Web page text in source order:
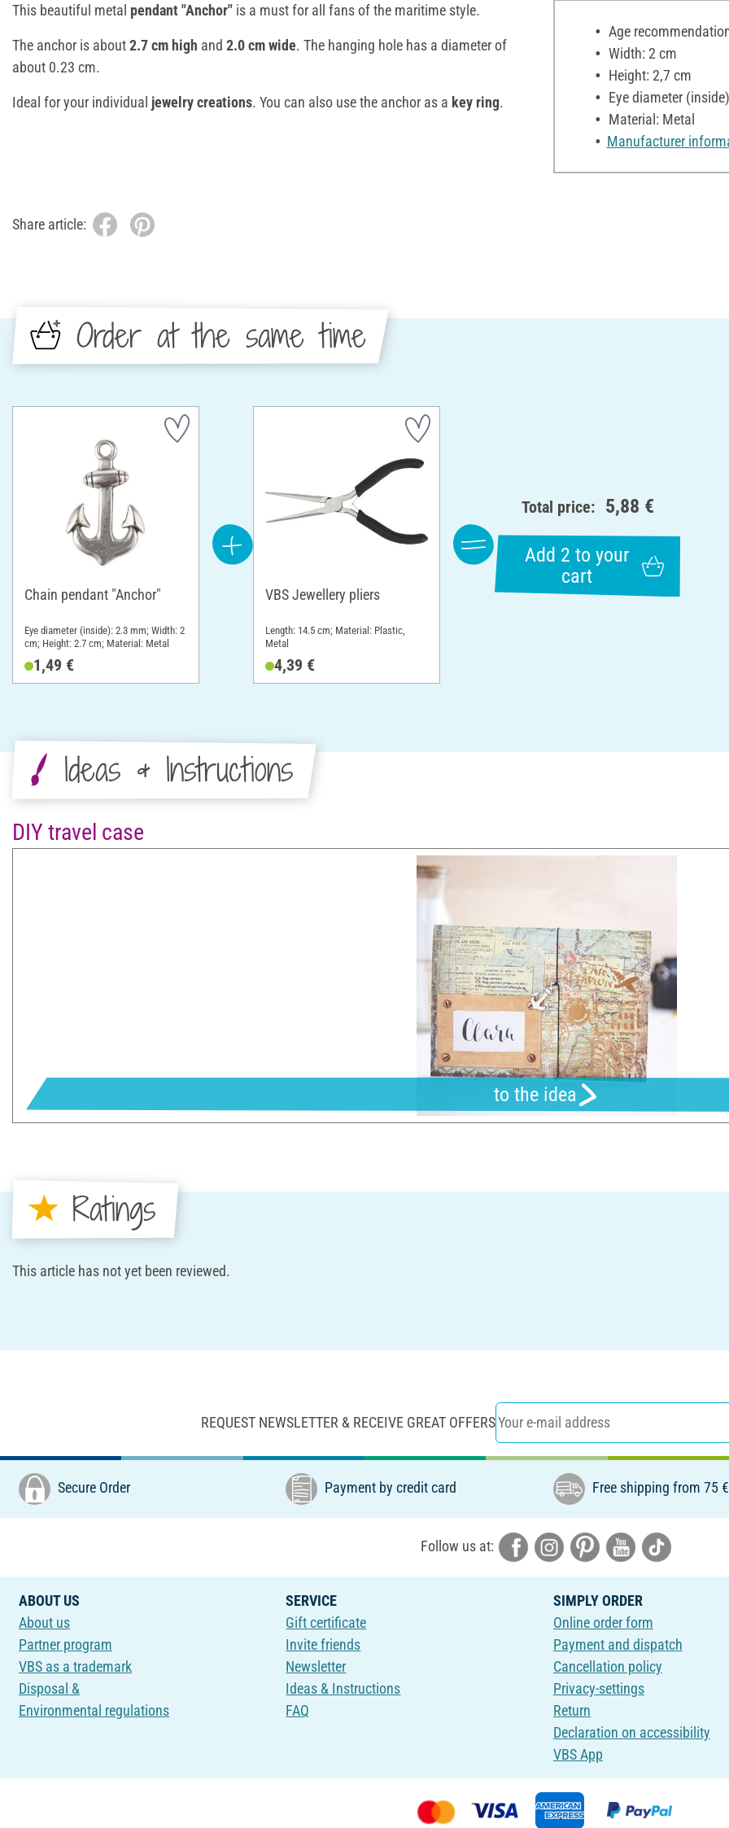
This beautiful metal pendant "Anchor" is a must for all fans of the maritime style.
The anchor is about2.7 cm high and 2.0 cm wide. The hanging hole has a diameter of
about 0.23 cm.
Ideal for your individual jewelry creations. You can also use the anchor as a key ring.
Age
Width: 2 cm
Height: 2,7 cm
Eye diameter
Material: Metal
Manufacturer
Share article:
Order at the same time
Chain pendant "Anchor"
Eye diameter (inside): 2.3 mm; Width: 2
cm; Height: 2.7 cm; Material: Metal
1,49 €
VBS Jewellery pliers
Length: 14.5 cm; Material: Plastic,
Metal
4,39 €
Total price: 5,88 €
Add 2 to your
cart
Ideas & Instructions
DIY travel case
to the idea
Ratings
This article has not yet been reviewed.
REQUEST NEWSLETTER & RECEIVE GREAT OFFERS
Secure Order Payment by credit card Free shipping from 75
Follow us at:
ABOUT US
About us
Partner program
VBS as a trademark
Disposal &
Environmental regulations
SERVICE
Gift certificate
Invite friends
Newsletter
Ideas & Instructions
FAQ
SIMPLY ORDER
Online order form
Payment and dispatch
Cancellation policy
Privacy-settings
Return
Declaration on accessibility
VBS App